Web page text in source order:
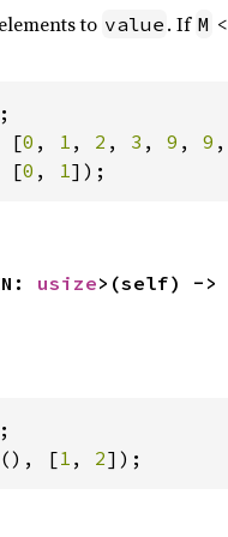
to value . If M <
[0 , 1 , 2 , 3 , 9 , 9 ,
[0 , 1]);
usize>(self) ->
[1 , 2]);